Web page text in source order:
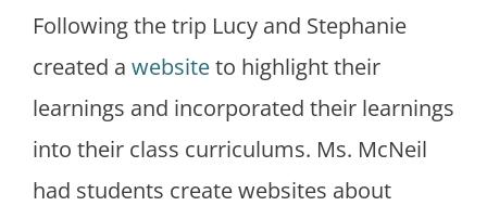
Following the trip Lucy and Stephanie
created a websiteto highlight their
learnings and incorporated their learnings
into their class curriculums. Ms. McNeil
had students create websites about